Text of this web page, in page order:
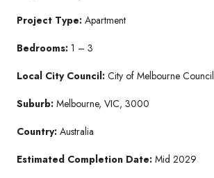
Project Type: Apartment
Bedrooms: 1 – 3
Local City Council: City of Melbourne Council
Suburb: Melbourne, VIC, 3000
Country: Australia
Estimated Completion Date: Mid 2029